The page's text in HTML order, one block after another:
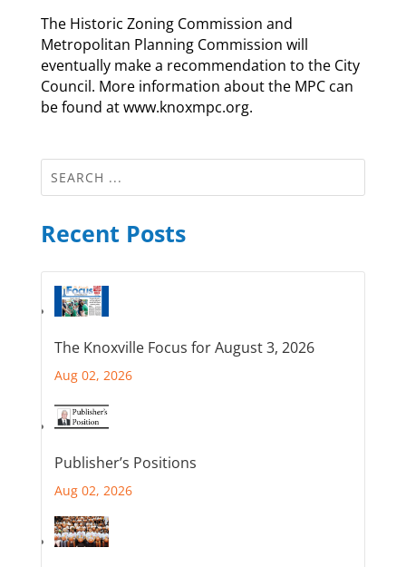
The Historic Zoning Commission and
Metropolitan Planning Commission will
eventually make a recommendation to the City
Council. More information about the MPC can
be found at www.knoxmpc.org.
Recent Posts
The Knoxville Focus for August 3, 2026
Aug 02, 2026
Publisher’s Positions
Aug 02, 2026